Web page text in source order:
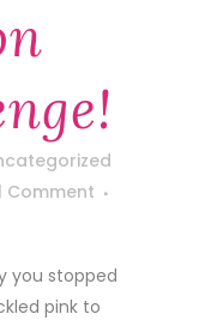
Comment
you stopped
pink to